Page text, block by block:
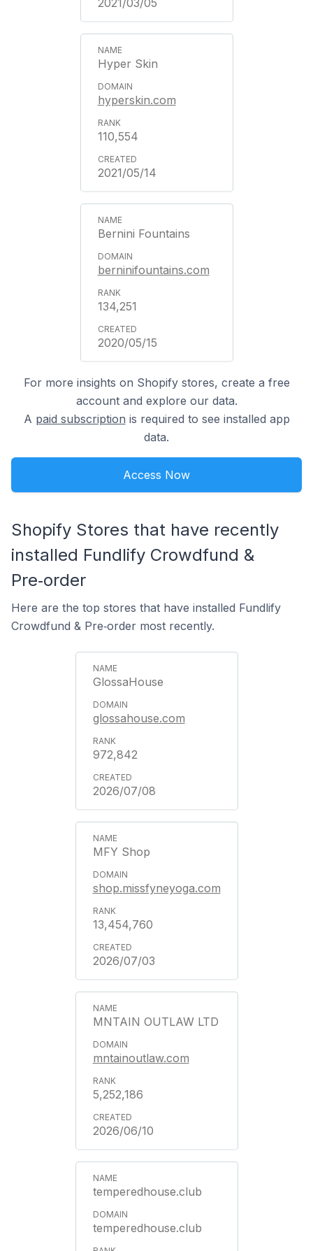
Hyper Skin
hyperskin.com
110,554
2021/05/14
Bernini Fountains
berninifountains.com
134,251
2020/05/15
For more insights on Shopify stores, create a free
account and explore our data.
A paid subscription is required to see installed app
data.
Access Now
Shopify Stores that have recently
installed Fundlify Crowdfund &
Pre‑order
Here are the top stores that have installed Fundlify
Crowdfund & Pre‑order most recently.
GlossaHouse
glossahouse.com
972,842
2026/07/08
MFY Shop
shop.missfyneyoga.com
13,454,760
2026/07/03
MNTAIN OUTLAW LTD
mntainoutlaw.com
5,252,186
2026/06/10
temperedhouse.club
temperedhouse.club